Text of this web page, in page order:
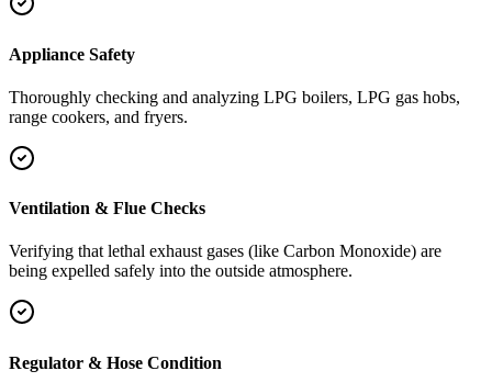
Appliance Safety
Thoroughly checking and analyzing LPG boilers, LPG gas hobs,
range cookers, and fryers.
Ventilation & Flue Checks
Verifying that lethal exhaust gases (like Carbon Monoxide) are
being expelled safely into the outside atmosphere.
Regulator & Hose Condition